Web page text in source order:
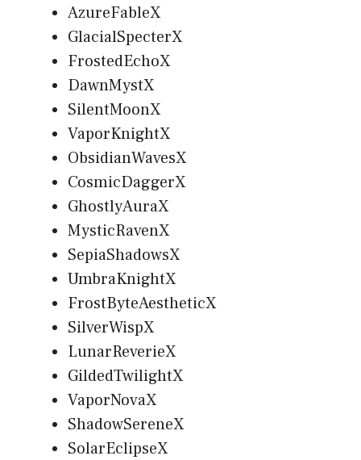
AzureFableX
GlacialSpecterX
FrostedEchoX
DawnMystX
SilentMoonX
VaporKnightX
ObsidianWavesX
CosmicDaggerX
GhostlyAuraX
MysticRavenX
SepiaShadowsX
UmbraKnightX
FrostByteAestheticX
SilverWispX
LunarReverieX
GildedTwilightX
VaporNovaX
ShadowSereneX
SolarEclipseX